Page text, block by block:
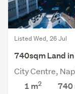
Listed Wed, 26 Jul
740sqm Land
City Centre,
1 m2 740